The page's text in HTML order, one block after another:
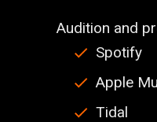
Audition and
Spotify
Apple
Tidal